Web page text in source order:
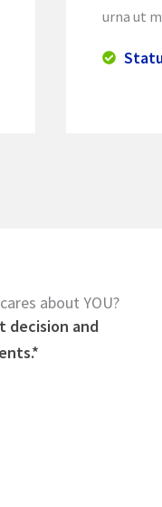
urna ut
about YOU?
decision and